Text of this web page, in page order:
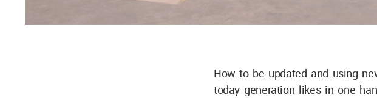
How to be updated and using
today generation likes in one